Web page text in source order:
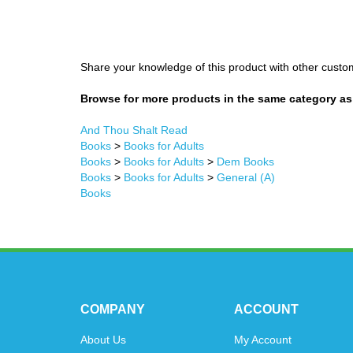
Share your knowledge of this product with other
Browse for more products in the same category
And Thou Shalt Read
Books > Books for Adults
Books > Books for Adults > Dem Books
Books > Books for Adults > General (A)
Books
COMPANY
About Us
ACCOUNT
My Account